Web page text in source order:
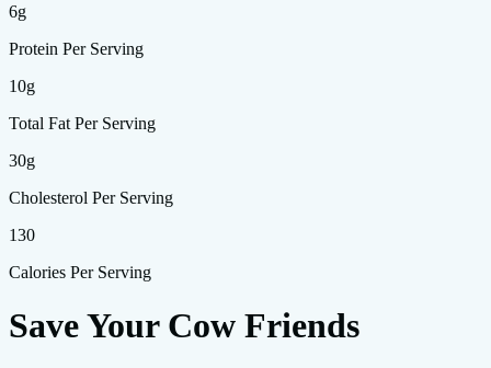
6g
Protein Per Serving
10g
Total Fat Per Serving
30g
Cholesterol Per Serving
130
Calories Per Serving
Save Your Cow Friends